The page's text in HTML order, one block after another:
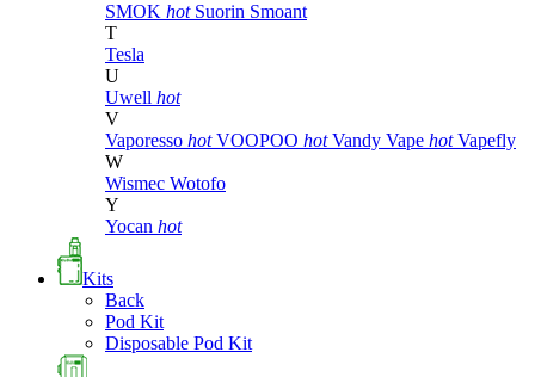
SMOK hot Suorin Smoant
T
Tesla
U
Uwell hot
V
Vaporesso hot VOOPOO hot Vandy Vape hot Vapefly
W
Wismec Wotofo
Y
Yocan hot
Kits
Back
Pod Kit
Disposable Pod Kit